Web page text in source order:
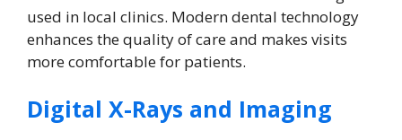
used in local clinics. Modern dental technology
enhances the quality of care and makes visits
more comfortable for patients.
Digital X-Rays and Imaging